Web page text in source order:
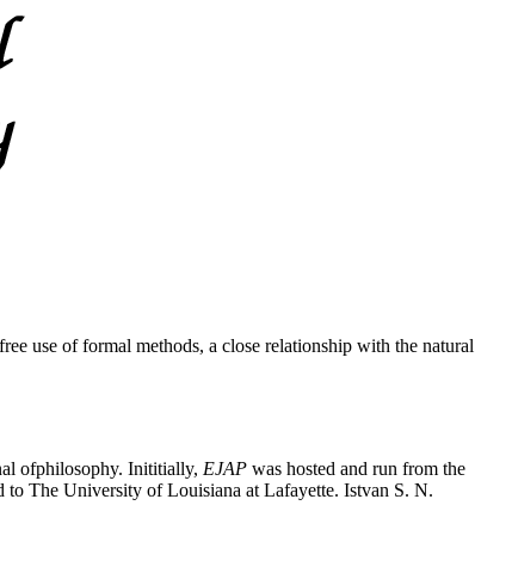
use of formal methods, a close relationship with the natural
ofphilosophy. Inititially, EJAP was hosted and run from the
to The University of Louisiana at Lafayette. Istvan S. N.